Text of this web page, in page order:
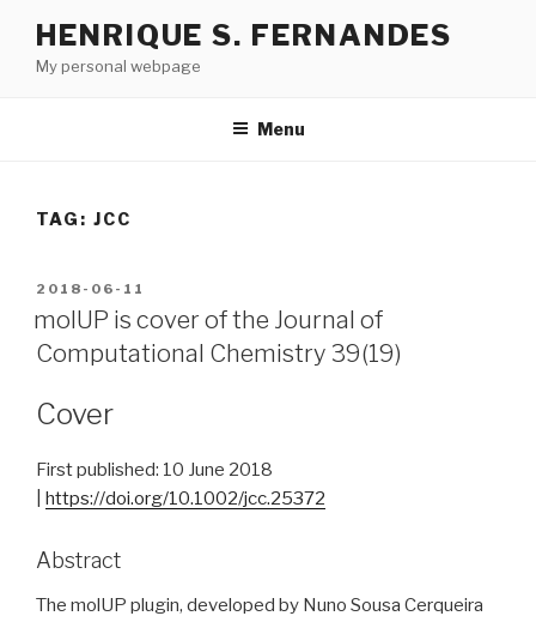
content
HENRIQUE S. FERNANDES
My personal webpage
Menu
TAG: JCC
POSTED
2018-06-11
molUP is cover of the Journal of
Computational Chemistry 39(19)
Cover
First published: 10 June 2018
https://doi.org/10.1002/jcc.25372
Abstract
The molUP plugin, developed by Nuno Sousa Cerqueira